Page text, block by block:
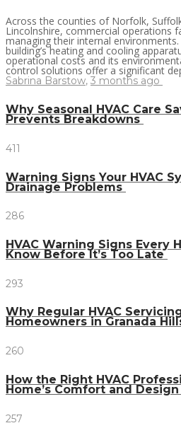
Across the counties of Norfolk,
Lincolnshire, commercial operations
managing their internal
building’s heating and cooling
operational costs and its
control solutions offer a significant
Sabrina Barstow, 3 months ago
Why Seasonal HVAC Care
Prevents Breakdowns
411
Warning Signs Your HVAC
Drainage Problems
286
HVAC Warning Signs Every
Know Before It’s Too Late
293
Why Regular HVAC
Homeowners in Granada
260
How the Right HVAC
Home’s Comfort and
257